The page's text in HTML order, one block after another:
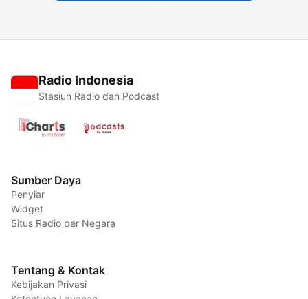
Radio Indonesia
Stasiun Radio dan Podcast
Sumber Daya
Penyiar
Widget
Situs Radio per Negara
Tentang & Kontak
Kebijakan Privasi